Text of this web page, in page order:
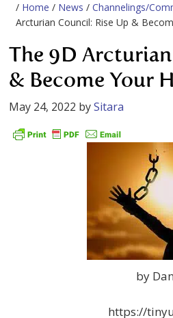
/ Home / News / Channelings/
Arcturian Council: Rise Up &
The 9D
& Become Your
May 24, 2022 bySitara
by
https://